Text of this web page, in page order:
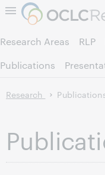
Research Areas RLP
Publications
Research